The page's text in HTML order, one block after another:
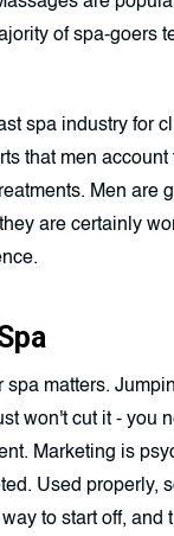
of spa-goers
spa industry for
that men
Men are
are certainly
spa matters.
won't cut it - you
Marketing is
Used properly,
to start off, and